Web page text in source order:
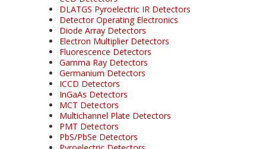
DLATGS Pyroelectric IR Detectors
Detector Operating Electronics
Diode Array Detectors
Electron Multiplier Detectors
Fluorescence Detectors
Gamma Ray Detectors
Germanium Detectors
ICCD Detectors
InGaAs Detectors
MCT Detectors
Multichannel Plate Detectors
PMT Detectors
PbS/PbSe Detectors